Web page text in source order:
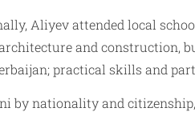
Aliyev attended local
and construction,
practical skills and
by nationality and